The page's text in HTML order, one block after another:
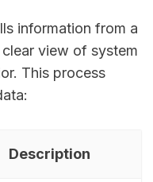
information from a
view of system
This process
Description